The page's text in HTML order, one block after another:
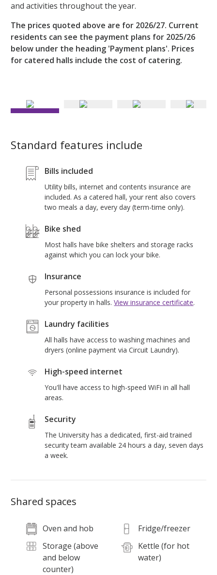
and activities throughout the year.
The prices quoted above are for 2026/27. Current
residents can see the payment plans for 2025/26
below under the heading 'Payment plans'. Prices
for catered halls include the cost of catering.
Standard features include
Bills included
Utility bills, internet and contents insurance are
included. As a catered hall, your rent also covers
two meals a day, every day (term-time only).
Bike shed
Most halls have bike shelters and storage racks
against which you can lock your bike.
Insurance
Personal possessions insurance is included for
your property in halls.View insurance certificate.
Laundry facilities
All halls have access to washing machines and
dryers (online payment via Circuit Laundry).
High-speed internet
You'll have access to high-speed WiFi in all hall
areas.
Security
The University has a dedicated, first-aid trained
security team available 24 hours a day, seven days
a week.
Shared spaces
Oven and hob
Fridge/freezer
Storage (above
and below
counter)
Kettle (for hot
water)